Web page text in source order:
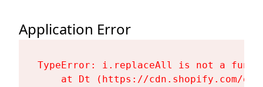
Application Error
TypeError: i.replaceAll is not a
at Dt (https://cdn.shopify.com/